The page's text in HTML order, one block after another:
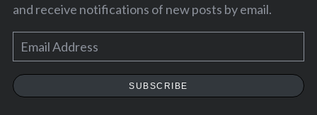
and receive notifications of new posts by email.
m
a
SUBSCRIBE